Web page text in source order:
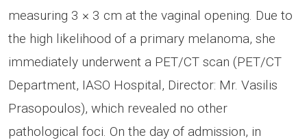
measuring 3 × 3 cm at the vaginal opening. Due to
the high likelihood of a primary melanoma, she
immediately underwent a PET/CT scan (PET/CT
Department, IASO Hospital, Director: Mr. Vasilis
Prasopoulos), which revealed no other
pathological foci. On the day of admission, in